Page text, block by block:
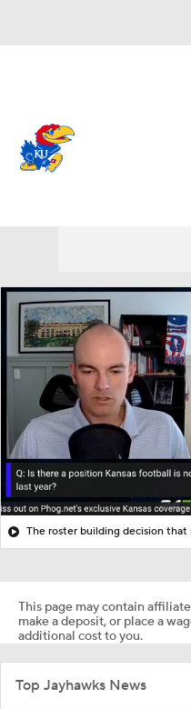
This page may contain
make a deposit, or place a
additional cost to you.
Top Jayhawks News